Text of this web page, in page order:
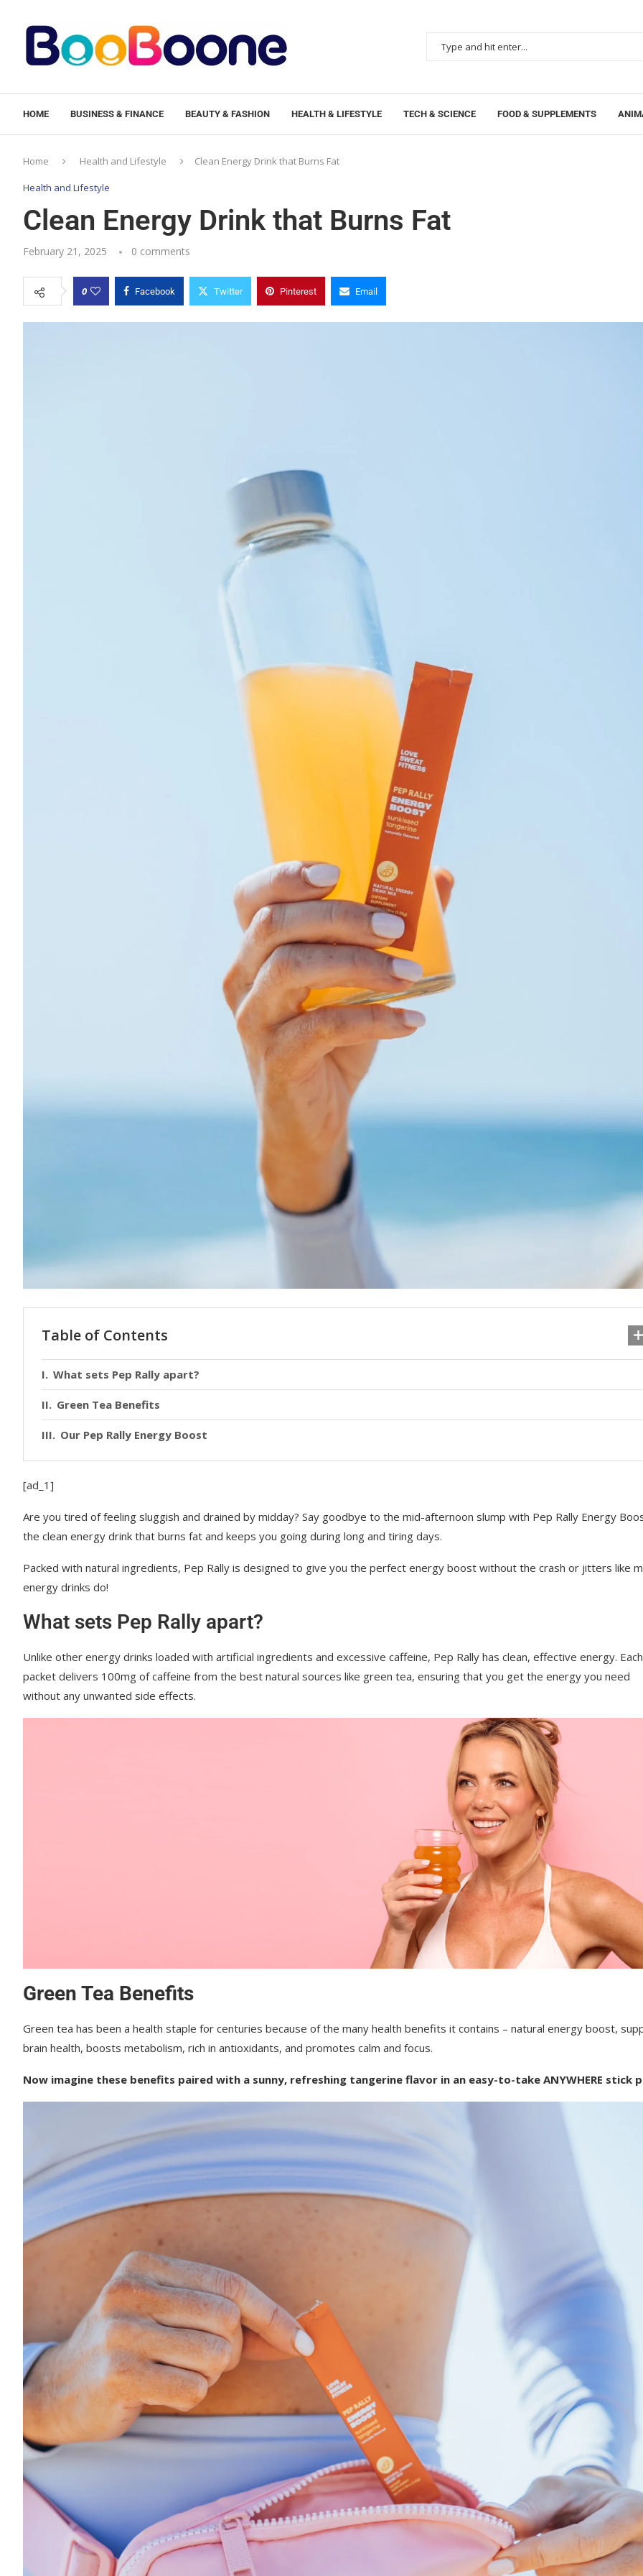
HOME BUSINESS & FINANCE BEAUTY & FASHION HEALTH & LIFESTYLE TECH & SCIENCE FOOD & SUPPLEMENTS
Home Health and Lifestyle Clean Energy Drink that Burns Fat
Health and Lifestyle
Clean Energy Drink that Burns Fat
February 21, 2025 0 comments
0 Facebook Twitter Pinterest Email
Table of Contents
What sets Pep Rally apart?
Green Tea Benefits
Our Pep Rally Energy Boost
[ad_1]
Are you tired of feeling sluggish and drained by midday? Say goodbye to the mid-afternoon slump with Pep Rally Energy
the clean energy drink that burns fat and keeps you going during long and tiring days.
Packed with natural ingredients, Pep Rally is designed to give you the perfect energy boost without the crash or jitters like
energy drinks do!
What sets Pep Rally apart?
Unlike other energy drinks loaded with artificial ingredients and excessive caffeine, Pep Rally has clean, effective energy. Each
packet delivers 100mg of caffeine from the best natural sources like green tea, ensuring that you get the energy you need
without any unwanted side effects.
Green Tea Benefits
Green tea has been a health staple for centuries because of the many health benefits it contains – natural energy boost, s
brain health, boosts metabolism, rich in antioxidants, and promotes calm and focus.
Now imagine these benefits paired with a sunny, refreshing tangerine flavor in an easy-to-take ANYWHERE stick